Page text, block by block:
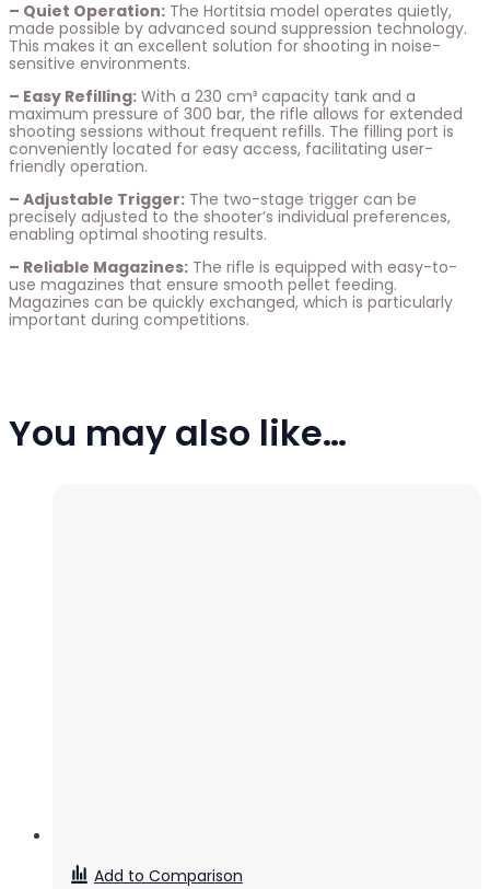
– Quiet Operation: The Hortitsia model operates quietly,
made possible by advanced sound suppression technology.
This makes it an excellent solution for shooting in noise-
sensitive environments.
– Easy Refilling: With a 230 cm³ capacity tank and a
maximum pressure of 300 bar, the rifle allows for extended
shooting sessions without frequent refills. The filling port is
conveniently located for easy access, facilitating user-
friendly operation.
– Adjustable Trigger: The two-stage trigger can be
precisely adjusted to the shooter’s individual preferences,
enabling optimal shooting results.
– Reliable Magazines: The rifle is equipped with easy-to-
use magazines that ensure smooth pellet feeding.
Magazines can be quickly exchanged, which is particularly
important during competitions.
You may also like…
Add to Comparison